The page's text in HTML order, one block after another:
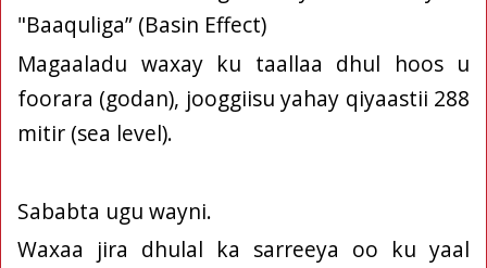
"Baaquliga” (Basin Effect)
Magaaladu waxay ku taallaa dhul hoos u
foorara (godan), jooggiisu yahay qiyaastii 288
mitir (sea level).
Sababta ugu wayni.
Waxaa jira dhulal ka sarreeya oo ku yaal